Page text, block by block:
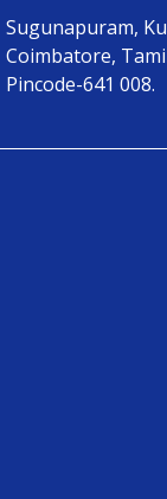
Sugunapuram,
Coimbatore,
Pincode-641 008.